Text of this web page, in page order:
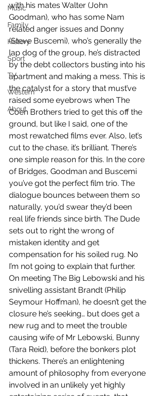
Music
Family
History
Sport
TV
Western
About
with his mates Walter (John
Goodman), who has some Nam
related anger issues and Donny
(Steve Buscemi), who’s generally the
lap dog of the group, he’s distracted
by the debt collectors busting into his
apartment and making a mess. This is
the catalyst for a story that must’ve
raised some eyebrows when The
Coen Brothers tried to get this off the
ground, but like I said, one of the
most rewatched films ever. Also, let’s
cut to the chase, it’s brilliant. There’s
one simple reason for this. In the core
of Bridges, Goodman and Buscemi
you’ve got the perfect film trio. The
dialogue bounces between them so
naturally, you’d swear they’d been
real life friends since birth. The Dude
sets out to right the wrong of
mistaken identity and get
compensation for his soiled rug. No
I’m not going to explain that further.
On meeting The Big Lebowski and his
snivelling assistant Brandt (Philip
Seymour Hoffman), he doesn’t get the
closure he’s seeking… but does get a
new rug and to meet the trouble
causing wife of Mr Lebowski, Bunny
(Tara Reid), before the bonkers plot
thickens. There’s an enlightening
amount of philosophy from everyone
involved in an unlikely yet highly